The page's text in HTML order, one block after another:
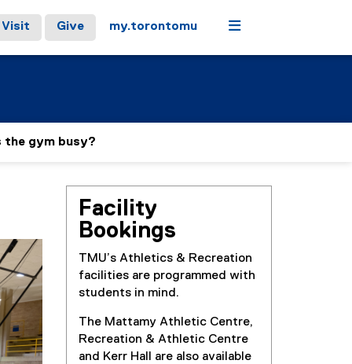
Visit Give my.torontomu Menu
the gym busy?
Facility
Bookings
TMU’s Athletics & Recreation
facilities are programmed with
students in mind.
The Mattamy Athletic Centre,
Recreation & Athletic Centre
and Kerr Hall are also available